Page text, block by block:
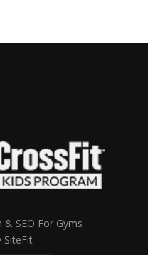
& SEO For Gyms
SiteFit